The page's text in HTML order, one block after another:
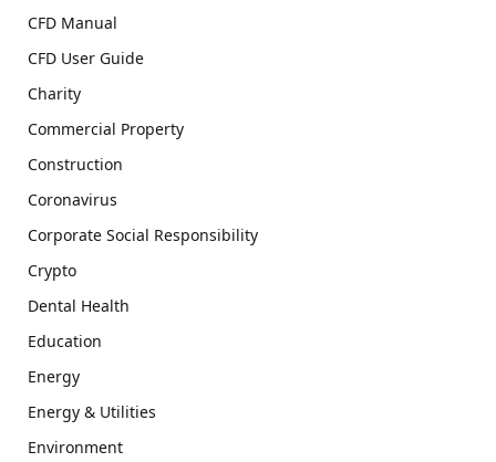
CFD Manual
CFD User Guide
Charity
Commercial Property
Construction
Coronavirus
Corporate Social Responsibility
Crypto
Dental Health
Education
Energy
Energy & Utilities
Environment